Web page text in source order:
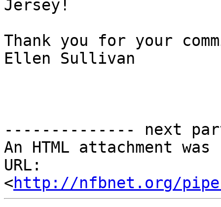
Jersey!
Thank you for your
Ellen Sullivan
-------------- next
An HTML attachment
URL:
<http://nfbnet.org/